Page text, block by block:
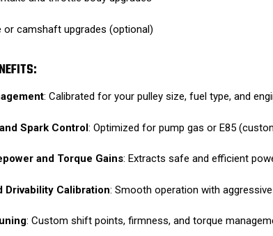
or camshaft upgrades (optional)
: Calibrated for your pulley size, fuel type, and
Spark Control: Optimized for pump gas or E85
and Torque Gains: Extracts safe and efficient
Drivability Calibration: Smooth operation with
: Custom shift points, firmness, and torque